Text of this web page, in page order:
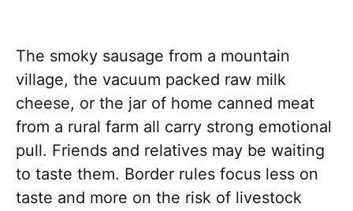
The smoky sausage from a mountain
village, the vacuum packed raw milk
cheese, or the jar of home canned meat
from a rural farm all carry strong emotional
pull. Friends and relatives may be waiting
to taste them. Border rules focus less on
taste and more on the risk of livestock